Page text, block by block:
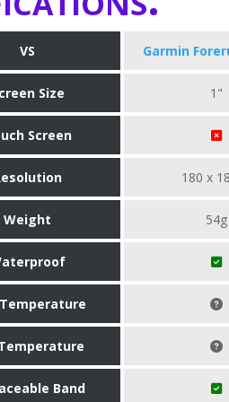
VS Garmin
Size 1"
Screen
180 x
Weight 54g
Band